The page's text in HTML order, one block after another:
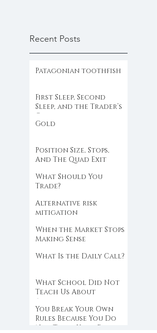
Recent Posts
Patagonian toothfish
First Sleep, Second
Sleep, and the Trader’s
Clock
Gold
Position Size, Stops,
And The Quad Exit
What Should You
Trade?
Alternative risk
mitigation
When the Market Stops
Making Sense
What Is the Daily Call?
What School Did Not
Teach Us About
Abundance
You Break Your Own
Rules Because You Do
Not Trust Your Edge